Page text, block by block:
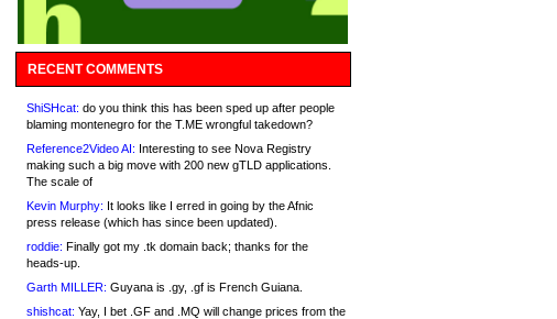
RECENT COMMENTS
ShiSHcat: do you think this has been sped up after people
blaming montenegro for the T.ME wrongful takedown?
Reference2Video AI: Interesting to see Nova Registry
making such a big move with 200 new gTLD applications.
The scale of
Kevin Murphy: It looks like I erred in going by the Afnic
press release (which has since been updated).
roddie: Finally got my .tk domain back; thanks for the
heads-up.
Garth MILLER: Guyana is .gy, .gf is French Guiana.
shishcat: Yay, I bet .GF and .MQ will change prices from the